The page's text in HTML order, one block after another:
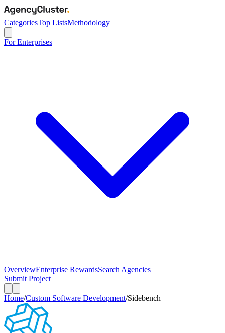
CategoriesTop ListsMethodology
For Enterprises
OverviewEnterprise RewardsSearch Agencies
Submit Project
Home/Custom Software Development/Sidebench